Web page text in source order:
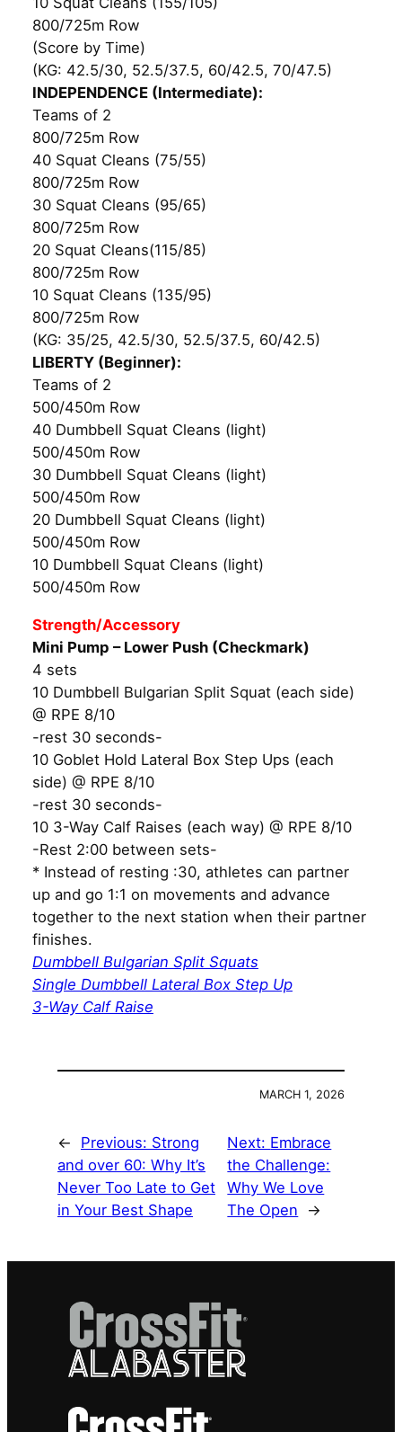
800/725m Row
(Score by Time)
(KG: 42.5/30, 52.5/37.5, 60/42.5, 70/47.5)
INDEPENDENCE (Intermediate):
Teams of 2
800/725m Row
40 Squat Cleans (75/55)
800/725m Row
30 Squat Cleans (95/65)
800/725m Row
20 Squat Cleans(115/85)
800/725m Row
10 Squat Cleans (135/95)
800/725m Row
(KG: 35/25, 42.5/30, 52.5/37.5, 60/42.5)
LIBERTY (Beginner):
Teams of 2
500/450m Row
40 Dumbbell Squat Cleans (light)
500/450m Row
30 Dumbbell Squat Cleans (light)
500/450m Row
20 Dumbbell Squat Cleans (light)
500/450m Row
10 Dumbbell Squat Cleans (light)
500/450m Row
Strength/Accessory
Mini Pump – Lower Push (Checkmark)
4 sets
10 Dumbbell Bulgarian Split Squat (each side)
@ RPE 8/10
-rest 30 seconds-
10 Goblet Hold Lateral Box Step Ups (each
side) @ RPE 8/10
-rest 30 seconds-
10 3-Way Calf Raises (each way) @ RPE 8/10
-Rest 2:00 between sets-
* Instead of resting :30, athletes can partner
up and go 1:1 on movements and advance
together to the next station when their partner
finishes.
Dumbbell Bulgarian Split Squats
Single Dumbbell Lateral Box Step Up
3-Way Calf Raise
MARCH 1, 2026
← Previous: Strong
and over 60: Why It’s
Never Too Late to Get
in Your Best Shape
Next: Embrace
the Challenge:
Why We Love
The Open
→